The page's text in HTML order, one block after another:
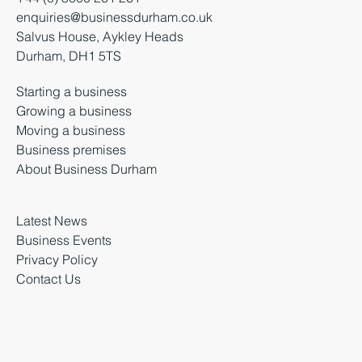
enquiries@businessdurham.co.uk
Salvus House, Aykley Heads
Durham, DH1 5TS
Starting a business
Growing a business
Moving a business
Business premises
About Business Durham
Latest News
Business Events
Privacy Policy
Contact Us